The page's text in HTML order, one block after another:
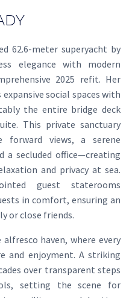
62.6-meter superyacht by
elegance with modern
2025 refit. Her
social spaces with
the entire bridge deck
This private sanctuary
forward views, a serene
a secluded office—creating
and privacy at sea.
guest staterooms
in comfort, ensuring an
or close friends.
alfresco haven, where every
and enjoyment. A striking
over transparent steps
setting the scene for